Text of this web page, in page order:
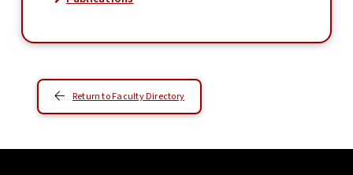
Return to Faculty Directory